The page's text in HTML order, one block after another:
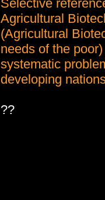
Selective
Agricultural
(Agricultural
needs of the
systematic
developing
??